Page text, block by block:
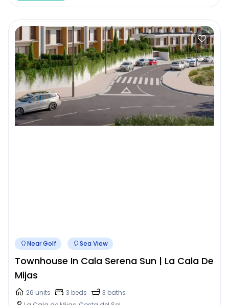
Near Golf Sea View
Townhouse In Cala Serena Sun | La Cala De
Mijas
26 units 3 beds
3 baths